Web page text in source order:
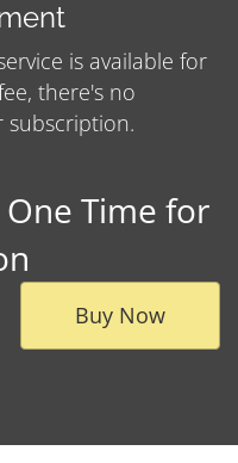
is available for
there's no
subscription.
One Time for
Buy Now